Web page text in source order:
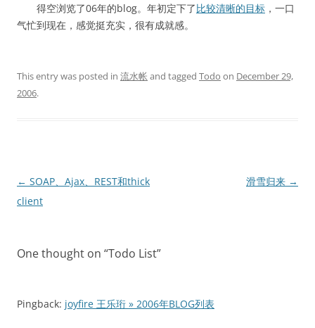
得空浏览了06年的blog。年初定下了比较清晰的目标 ，一口
气忙到现在，感觉挺充实，很有成就感。
This entry was posted in 流水帐 and tagged Todo on December 29,
2006.
Post
navigation
← SOAP、Ajax、REST和thick
client
滑雪归来 →
One thought on “Todo List”
Pingback: joyfire 王乐珩 » 2006年BLOG列表